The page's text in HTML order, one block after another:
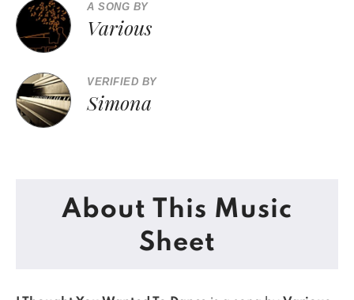
A SONG BY
Various
VERIFIED BY
Simona
About This Music
Sheet